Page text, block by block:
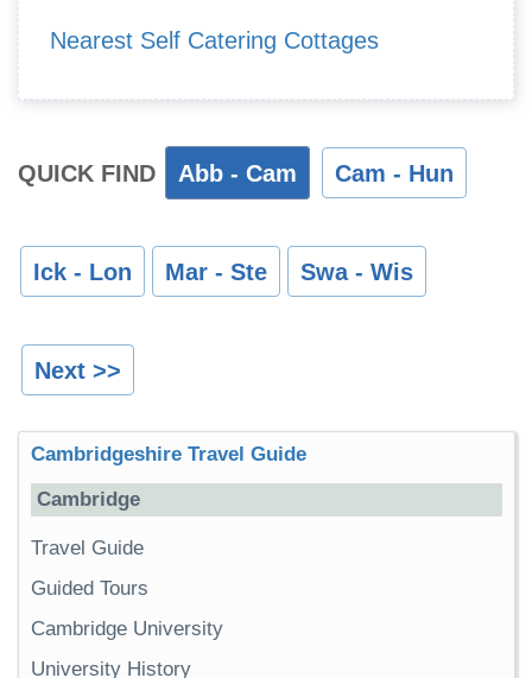
Nearest Self Catering Cottages
QUICK FIND Abb - Cam Cam - Hun
Ick - Lon Mar - Ste Swa - Wis
Next >>
Cambridgeshire Travel Guide
Cambridge
Travel Guide
Guided Tours
Cambridge University
University History